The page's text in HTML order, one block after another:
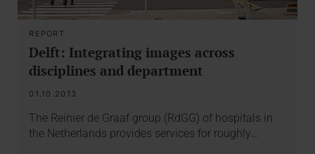
REPORT
Delft: Integrating images across
disciplines and department
01.10.2013
The Reinier de Graaf group (RdGG) of hospitals in
the Netherlands provides services for roughly…